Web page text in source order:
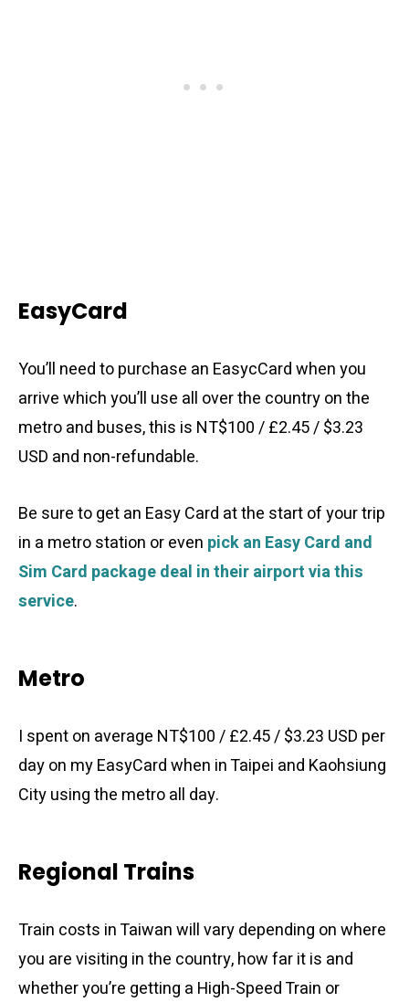
EasyCard
You’ll need to purchase an EasycCard when you
arrive which you’ll use all over the country on the
metro and buses, this is NT$100 / £2.45 / $3.23
USD and non-refundable.
Be sure to get an Easy Card at the start of your trip
in a metro station or even pick an Easy Card and
Sim Card package deal in their airport via this
service.
Metro
I spent on average NT$100 / £2.45 / $3.23 USD per
day on my EasyCard when in Taipei and Kaohsiung
City using the metro all day.
Regional Trains
Train costs in Taiwan will vary depending on where
you are visiting in the country, how far it is and
whether you’re getting a High-Speed Train or